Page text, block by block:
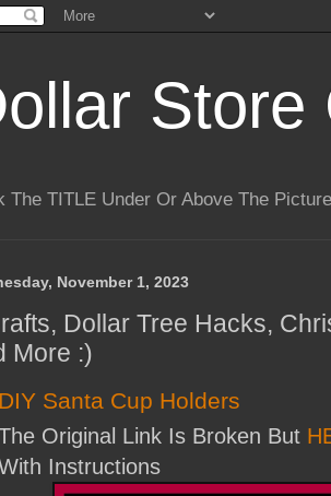
Store
The TITLE Under Or Above The
November 1, 2023
Dollar Tree Hacks,
More :)
DIY Santa Cup Holders
Original Link Is Broken But
Instructions